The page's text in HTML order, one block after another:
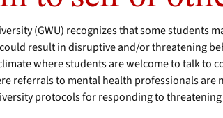
(GWU) recognizes that some students
result in disruptive and/or threatening
where students are welcome to talk to
referrals to mental health professionals are
protocols for responding to